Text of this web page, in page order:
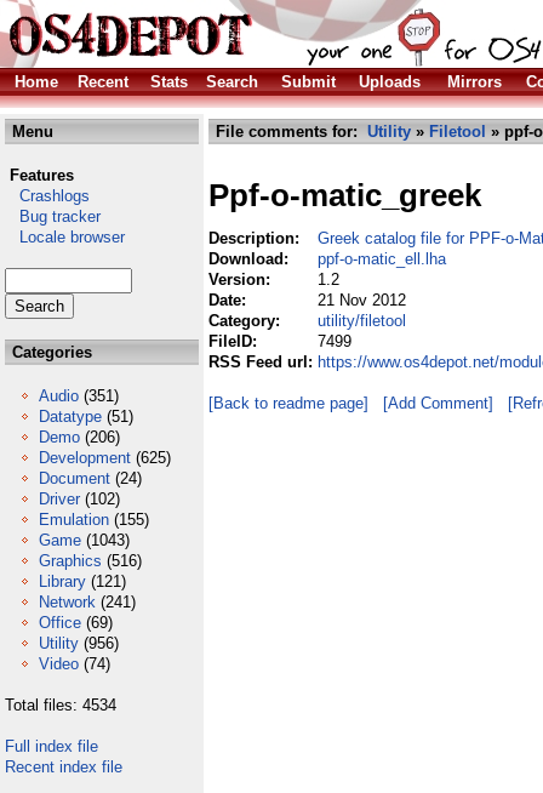
Home Recent Stats Search Submit Uploads Mirrors
Menu
Features
Crashlogs
Bug tracker
Locale browser
Categories
Audio (351)
Datatype (51)
Demo (206)
Development (625)
Document (24)
Driver (102)
Emulation (155)
Game (1043)
Graphics (516)
Library (121)
Network (241)
Office (69)
Utility (956)
Video (74)
Total files: 4534
Full index file
Recent index file
File comments for: Utility » Filetool » ppf-
Ppf-o-matic_greek
Description:
Greek catalog file for PPF-o-
Download:
ppf-o-matic_ell.lha
Version:
1.2
Date:
21 Nov 2012
Category:
utility/filetool
FileID:
7499
RSS Feed url: https://www.os4depot.net/
[Back to readme page] [Add Comment]